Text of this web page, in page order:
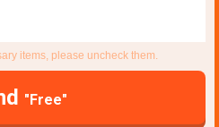
items, please uncheck them.
"Free"